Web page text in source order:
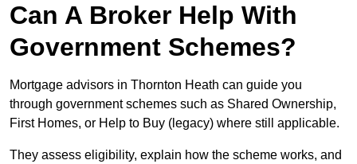
Can A Broker Help With
Government Schemes?
Mortgage advisors in Thornton Heath can guide you
through government schemes such as Shared Ownership,
First Homes, or Help to Buy (legacy) where still applicable.
They assess eligibility, explain how the scheme works, and